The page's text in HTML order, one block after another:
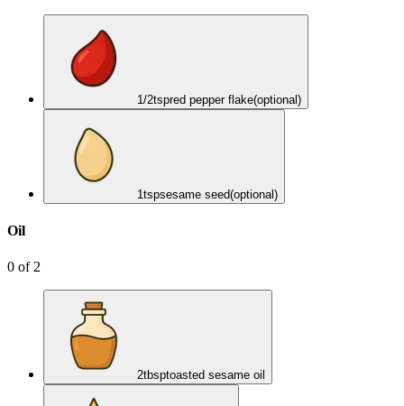
1/2tspred pepper flake(optional)
1tspsesame seed(optional)
Oil
0 of 2
2tbsptoasted sesame oil